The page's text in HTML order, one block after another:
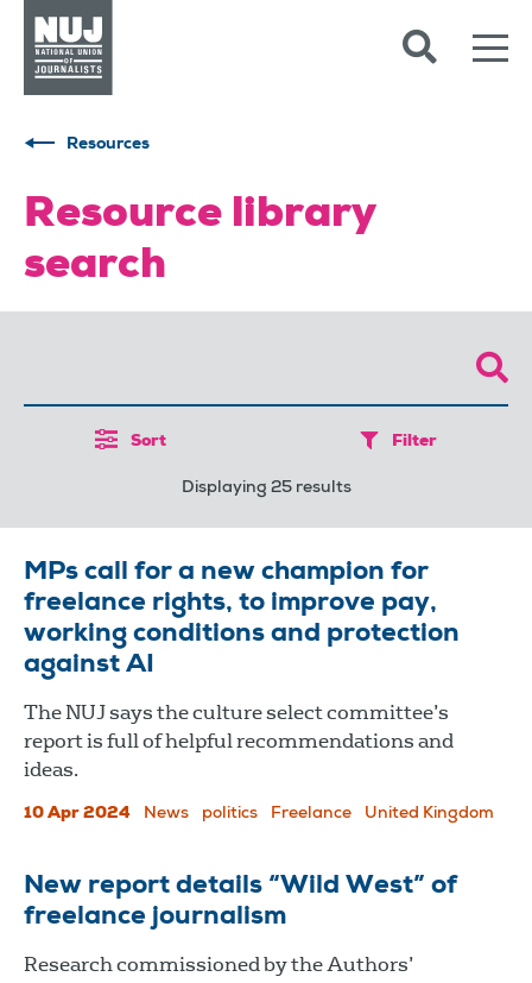
Resources
Resource library
search
Sort Filter
Displaying 25 results
MPs call for a new champion for
freelance rights, to improve pay,
working conditions and protection
against AI
The NUJ says the culture select committee’s
report is full of helpful recommendations and
ideas.
10 Apr 2024 News politics Freelance United Kingdom
New report details “Wild West” of
freelance journalism
Research commissioned by the Authors’